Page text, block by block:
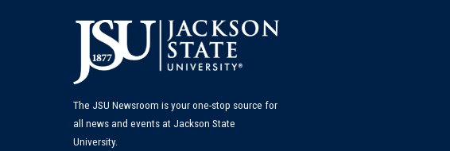
The JSU Newsroom is your one-stop source for
all news and events at Jackson State
University.